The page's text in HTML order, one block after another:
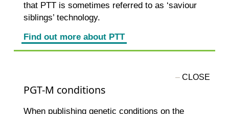
that PTT is sometimes referred to as ‘saviour
siblings’ technology.
Find out more about PTT
PGT-M conditions
When publishing genetic conditions on the